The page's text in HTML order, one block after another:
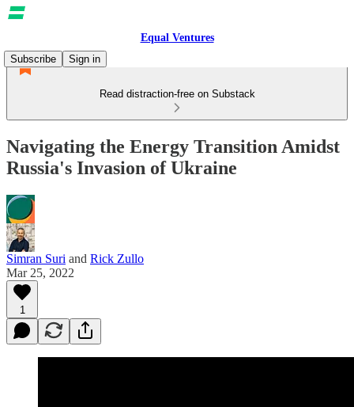
Equal Ventures
Subscribe
Sign in
Read distraction-free on Substack
Navigating the Energy Transition Amidst
Russia's Invasion of Ukraine
Simran Suri and Rick Zullo
Mar 25, 2022
1